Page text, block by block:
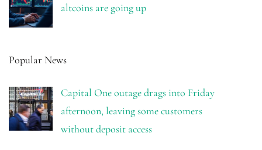
altcoins are going up
Popular News
Capital One outage drags into Friday
afternoon, leaving some customers
without deposit access